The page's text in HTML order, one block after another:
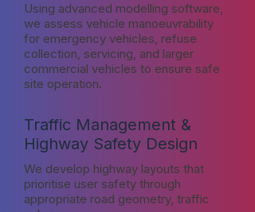
Using advanced modelling software,
we assess vehicle manoeuvrability
for emergency vehicles, refuse
collection, servicing, and larger
commercial vehicles to ensure safe
site operation.
Traffic Management &
Highway Safety Design
We develop highway layouts that
prioritise user safety through
appropriate road geometry, traffic